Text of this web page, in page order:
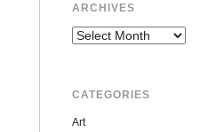
ARCHIVES
Archives
CATEGORIES
Art